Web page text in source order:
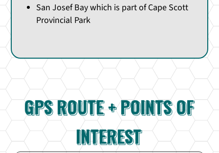
San Josef Bay which is part of Cape Scott
Provincial Park
GPS ROUTE + POINTS OF
INTEREST